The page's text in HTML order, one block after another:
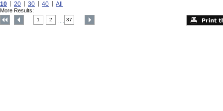
10 20 30 40 All
More Results:
1 2 37